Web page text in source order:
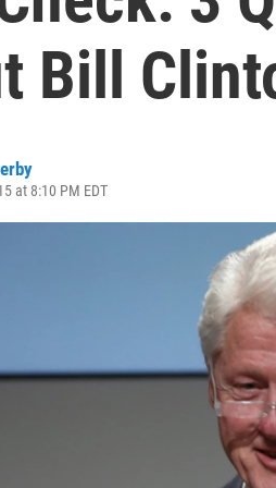
Bill
at 8:10 PM EDT